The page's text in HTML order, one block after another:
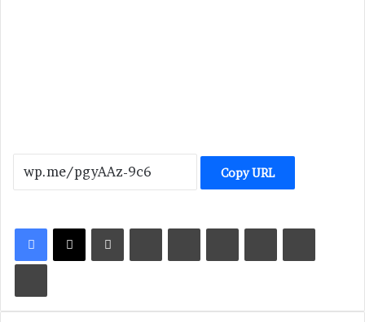
Copy URL
LinkedInTumblrPinterestReddit VKontakteShare via Email
Print